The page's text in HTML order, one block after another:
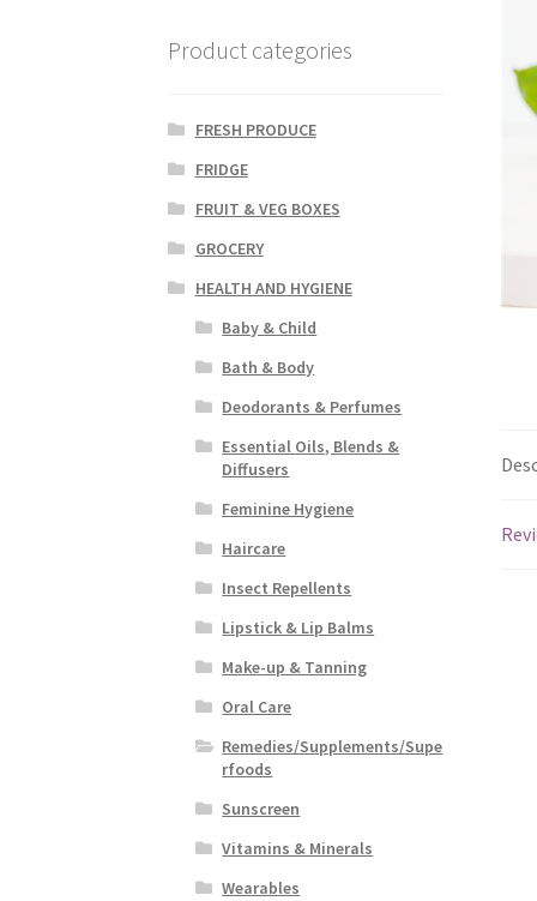
Product categories
FRESH PRODUCE
FRIDGE
FRUIT & VEG BOXES
GROCERY
HEALTH AND HYGIENE
Baby & Child
Bath & Body
Deodorants & Perfumes
Essential Oils, Blends &
Diffusers
Feminine Hygiene
Haircare
Insect Repellents
Lipstick & Lip Balms
Make-up & Tanning
Oral Care
Remedies/Supplements/Supe
rfoods
Sunscreen
Vitamins & Minerals
Wearables